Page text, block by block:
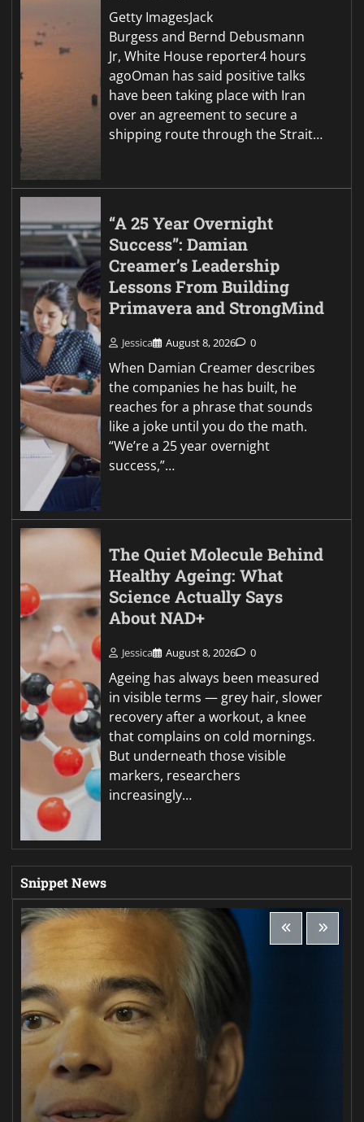
Getty ImagesJack
Burgess and Bernd Debusmann
Jr, White House reporter4 hours
agoOman has said positive talks
have been taking place with Iran
over an agreement to secure a
shipping route through the Strait…
“A 25 Year Overnight
Success”: Damian
Creamer’s Leadership
Lessons From Building
Primavera and StrongMind
Jessica August 8, 2026 0
When Damian Creamer describes
the companies he has built, he
reaches for a phrase that sounds
like a joke until you do the math.
“We’re a 25 year overnight
success,”…
The Quiet Molecule Behind
Healthy Ageing: What
Science Actually Says
About NAD+
Jessica August 8, 2026 0
Ageing has always been measured
in visible terms — grey hair, slower
recovery after a workout, a knee
that complains on cold mornings.
But underneath those visible
markers, researchers
increasingly…
Snippet News